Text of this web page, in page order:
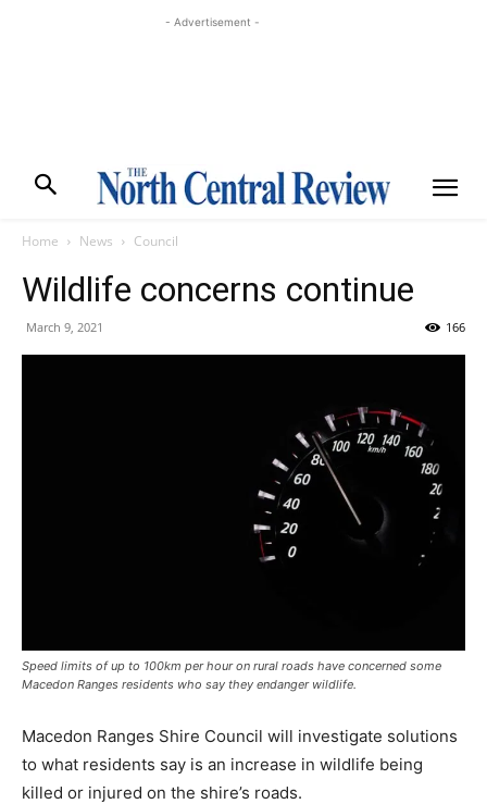
- Advertisement -
Home News Council
Wildlife concerns continue
March 9, 2021 166
Speed limits of up to 100km per hour on rural roads have concerned some
Macedon Ranges residents who say they endanger wildlife.
Macedon Ranges Shire Council will investigate solutions
to what residents say is an increase in wildlife being
killed or injured on the shire’s roads.